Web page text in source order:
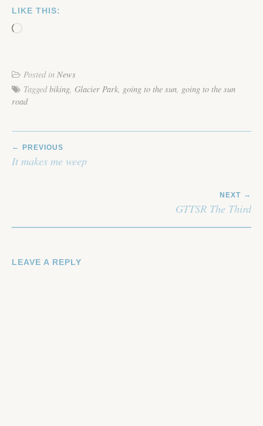
LIKE THIS:
Loading…
Posted in News
Taggedbiking, Glacier Park, going to the sun, going to the sun
road
NAVIGATION
PREVIOUS
It makes me weep
NEXT
GTTSR The Third
LEAVE A REPLY